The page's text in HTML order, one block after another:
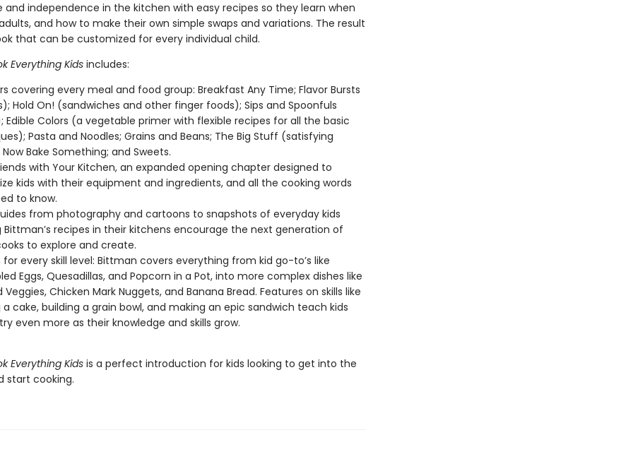
independence in the kitchen with easy recipes so they learn when
and how to make their own simple swaps and variations. The result
that can be customized for every individual child.
Everything Kidsincludes:
covering every meal and food group: Breakfast Any Time; Flavor Bursts
Hold On! (sandwiches and other finger foods); Sips and Spoonfuls
Edible Colors (a vegetable primer with flexible recipes for all the basic
Pasta and Noodles; Grains and Beans; The Big Stuff (satisfying
Bake Something; and Sweets.
with Your Kitchen, an expanded opening chapter designed to
kids with their equipment and ingredients, and all the cooking words
to know.
from photography and cartoons to snapshots of everyday kids
Bittman’s recipes in their kitchens encourage the next generation of
to explore and create.
for every skill level: Bittman covers everything from kid go-to’s like
Eggs, Quesadillas, and Popcorn in a Pot, into more complex dishes like
Veggies, Chicken Mark Nuggets, and Banana Bread. Features on skills like
cake, building a grain bowl, and making an epic sandwich teach kids
even more as their knowledge and skills grow.
Everything Kidsis a perfect introduction for kids looking to get into the
start cooking.